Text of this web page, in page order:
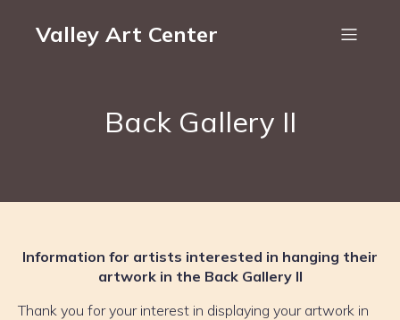
Valley Art Center
Back Gallery II
Information for artists interested in hanging their
artwork in the Back Gallery II
Thank you for your interest in displaying your artwork in